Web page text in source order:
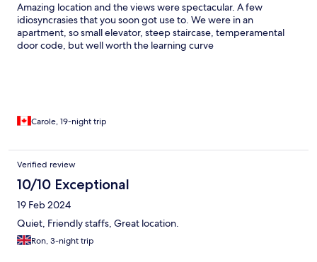
Amazing location and the views were spectacular. A few
idiosyncrasies that you soon got use to. We were in an
apartment, so small elevator, steep staircase, temperamental
door code, but well worth the learning curve
Carole, 19-night trip
Verified review
10/10 Exceptional
19 Feb 2024
Quiet, Friendly staffs, Great location.
Ron, 3-night trip